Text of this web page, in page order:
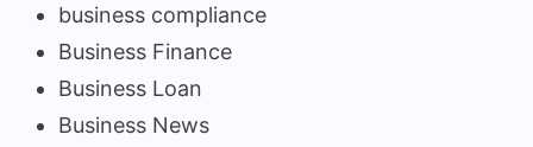
business compliance
Business Finance
Business Loan
Business News